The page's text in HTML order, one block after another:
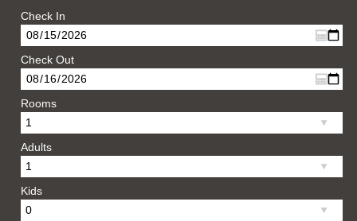
Check In
Check Out
Rooms
Adults
Kids